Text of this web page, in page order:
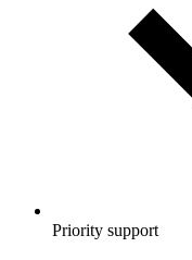
Priority support